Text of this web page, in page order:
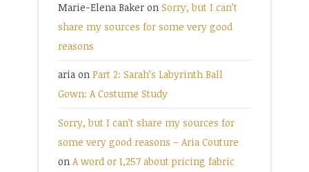
Marie-Elena Baker on Sorry, but I can’t
share my sources for some very good
reasons
aria on Part 2: Sarah’s Labyrinth Ball
Gown: A Costume Study
Sorry, but I can’t share my sources for
some very good reasons – Aria Couture
on A word or 1,257 about pricing fabric